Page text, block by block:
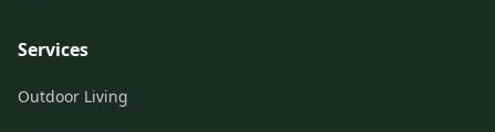
Services
Outdoor Living